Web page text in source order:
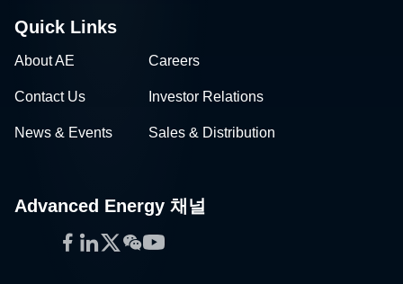
Quick Links
About AE Careers
Contact Us Investor Relations
News & Events Sales & Distribution
Advanced Energy 채널
Facebook
LinkedIn
Twitter
WeChat
YouTube